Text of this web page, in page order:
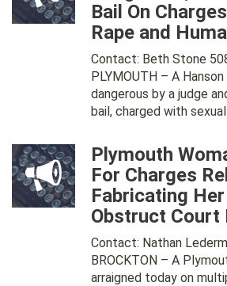
Bail On
Rape and
Contact: Beth Stone
PLYMOUTH – A
dangerous by a judge
bail, charged with
Plymouth
For Charges
Fabricating
Obstruct Court
Contact: Nathan
BROCKTON – A
arraigned today on